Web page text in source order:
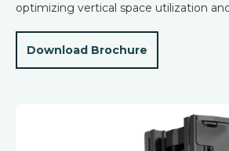
optimizing vertical space utilization
Download Brochure